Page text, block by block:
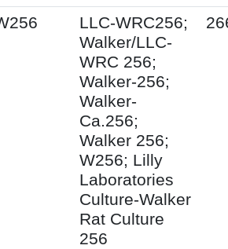
LLC-WRC256;
Walker/LLC-
WRC 256;
Walker-256;
Walker-
Ca.256;
Walker 256;
W256; Lilly
Laboratories
Culture-Walker
Rat Culture
256